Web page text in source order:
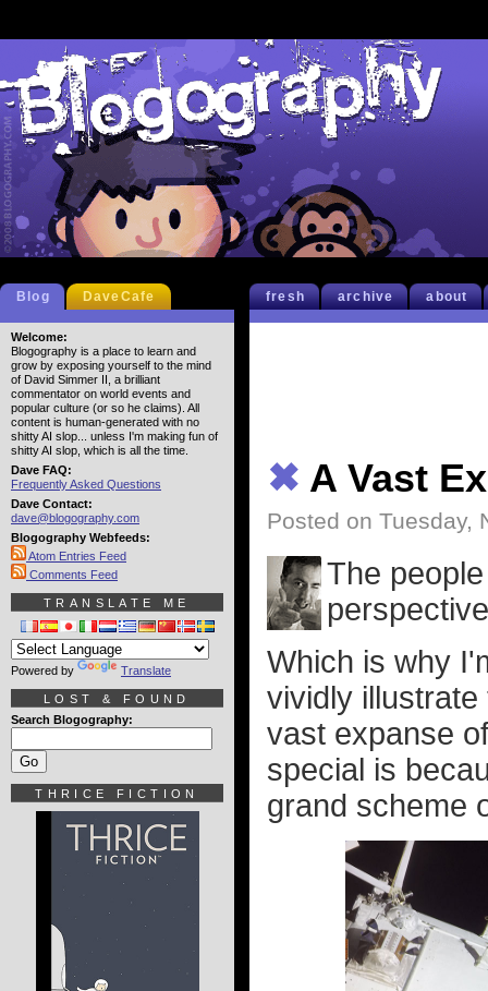
fresh archive about
✖ A Vast
Posted on Tuesday,
The
Which is why
vividly
vast expanse
special is
grand scheme
Blog DaveCafe
Welcome:
Blogography is a place to learn and
grow by exposing yourself to the mind
of David Simmer II, a brilliant
commentator on world events and
popular culture (or so he claims). All
content is human-generated with no
shitty AI slop... unless I'm making fun of
shitty AI slop, which is all the time.
Dave FAQ:
Frequently Asked Questions
Dave Contact:
dave@blogography.com
Blogography Webfeeds:
Atom Entries Feed
Comments Feed
TRANSLATE ME
Powered by Translate
LOST & FOUND
Search Blogography:
THRICE FICTION